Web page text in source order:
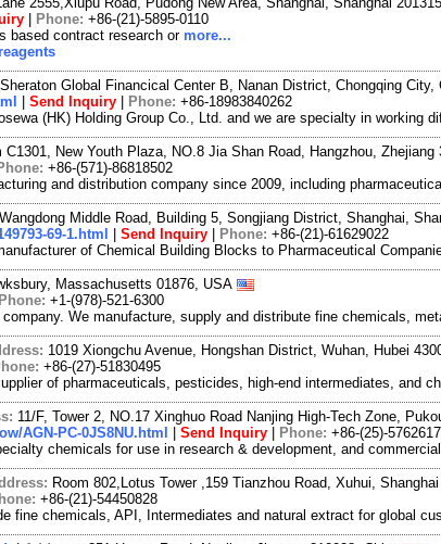
Phone: +86-(21)-5895-0110
based contract research ormore...
Global Financical Center B, Nanan District, Chongqing City,
Send Inquiry Phone: +86-18983840262
(HK) Holding Group Co., Ltd. and we are specialty in
C1301, New Youth Plaza, NO.8 Jia Shan Road, Hangzhou, Zhejiang
+86-(571)-86818502
and distribution company since 2009, including
Middle Road, Building 5, Songjiang District, Shanghai,
69-1.html
Send Inquiry Phone: +86-(21)-61629022
of Chemical Building Blocks to Pharmaceutical
Massachusetts 01876, USA
Phone: +1-(978)-521-6300
We manufacture, supply and distribute fine chemicals,
1019 Xiongchu Avenue, Hongshan District, Wuhan, Hubei
+86-(27)-51830495
of pharmaceuticals, pesticides, high-end intermediates, and
11/F, Tower 2, NO.17 Xinghuo Road Nanjing High-Tech Zone,
AGN-PC-0JS8NU.html
Send Inquiry Phone: +86-(25)-
chemicals for use in research & development, and
Room 802,Lotus Tower ,159 Tianzhou Road, Xuhui,
+86-(21)-54450828
fine chemicals, API, Intermediates and natural extract for global